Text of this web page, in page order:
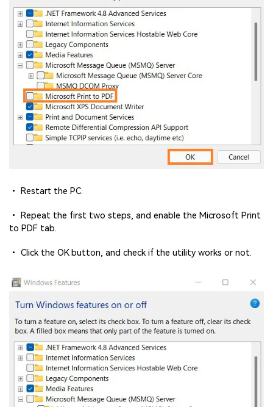
• Restart the PC.
• Repeat the first two steps, and enable the Microsoft Print
to PDF tab.
• Click the OK button, and check if the utility works or not.